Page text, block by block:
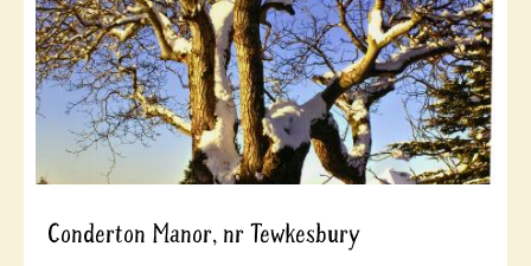
Conderton Manor, nr Tewkesbury